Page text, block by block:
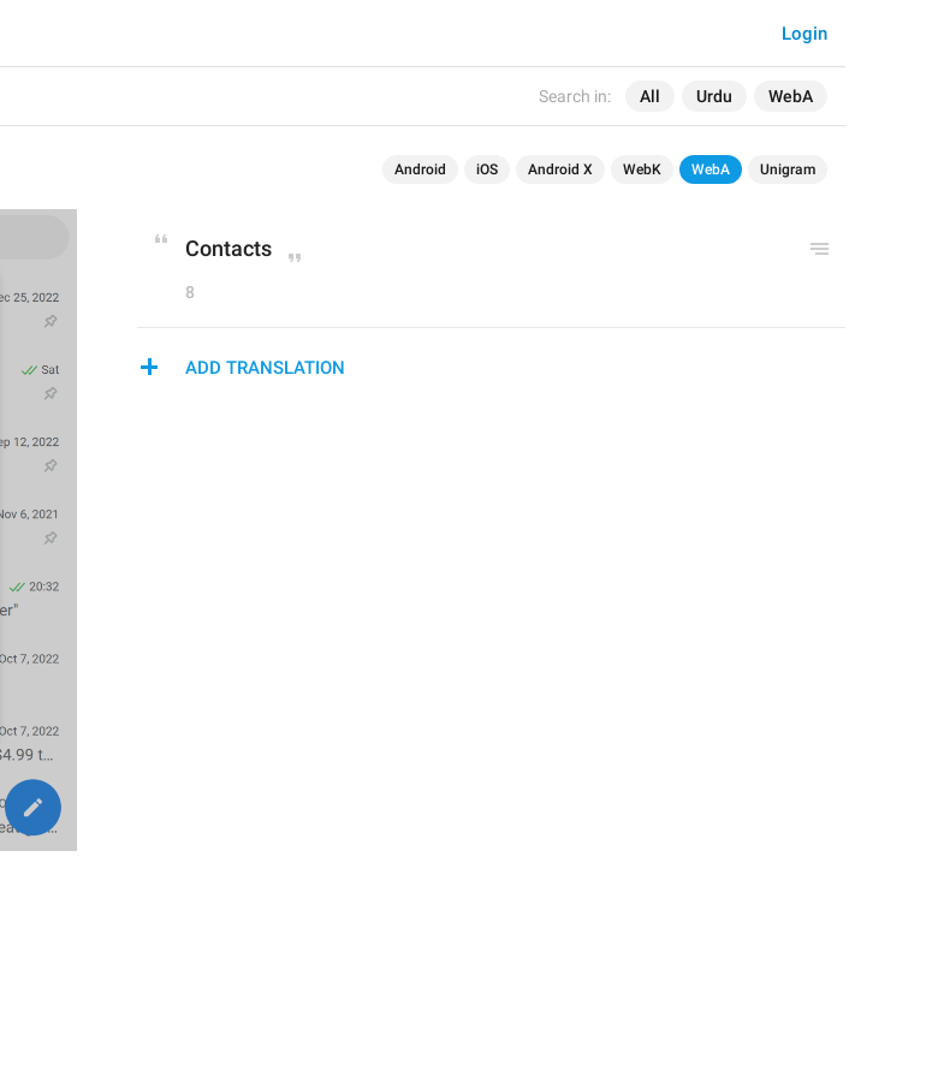
Search in: All Urdu WebA
Login
Android iOS Android X WebK WebA Unigram
Contacts
8
ADD TRANSLATION